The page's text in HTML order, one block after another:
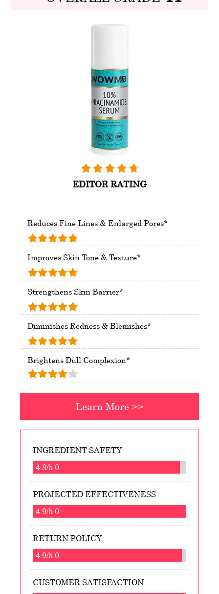
EDITOR RATING
Reduces Fine Lines & Enlarged Pores*
Improves Skin Tone & Texture*
Strengthens Skin Barrier*
Diminishes Redness & Blemishes*
Brightens Dull Complexion*
Learn More >>
INGREDIENT SAFETY
4.8/5.0
PROJECTED EFFECTIVENESS
4.9/5.0
RETURN POLICY
4.9/5.0
CUSTOMER SATISFACTION